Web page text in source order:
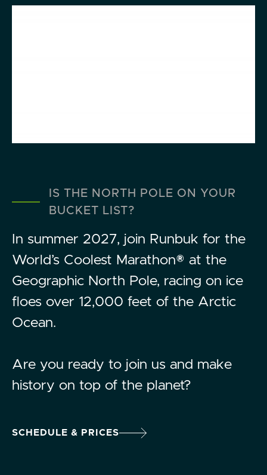
IS THE NORTH POLE ON YOUR
BUCKET LIST?
In summer 2027, join Runbuk for the
World’s Coolest Marathon® at the
Geographic North Pole, racing on ice
floes over 12,000 feet of the Arctic
Ocean.
Are you ready to join us and make
history on top of the planet?
SCHEDULE & PRICES